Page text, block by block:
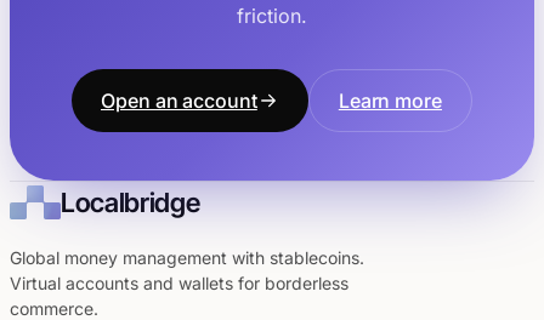
friction.
Open an account Learn more
Localbridge
Global money management with stablecoins.
Virtual accounts and wallets for borderless
commerce.